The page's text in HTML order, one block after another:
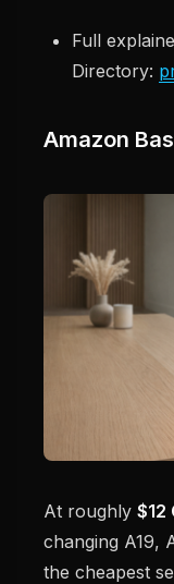
Full
Directory:
Amazon
At roughly $12
changing A19,
the cheapest